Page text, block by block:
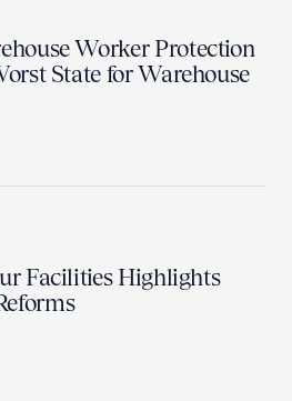
Worker Protection
State for Warehouse
Facilities Highlights